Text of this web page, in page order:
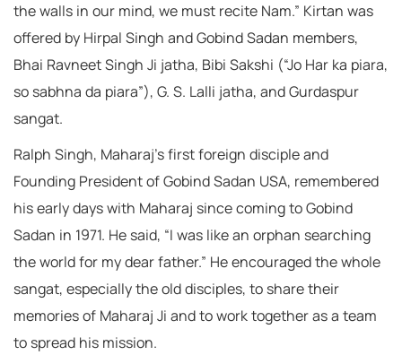
the walls in our mind, we must recite Nam.” Kirtan was
offered by Hirpal Singh and Gobind Sadan members,
Bhai Ravneet Singh Ji jatha, Bibi Sakshi (“Jo Har ka piara,
so sabhna da piara”), G. S. Lalli jatha, and Gurdaspur
sangat.
Ralph Singh, Maharaj’s first foreign disciple and
Founding President of Gobind Sadan USA, remembered
his early days with Maharaj since coming to Gobind
Sadan in 1971. He said, “I was like an orphan searching
the world for my dear father.” He encouraged the whole
sangat, especially the old disciples, to share their
memories of Maharaj Ji and to work together as a team
to spread his mission.